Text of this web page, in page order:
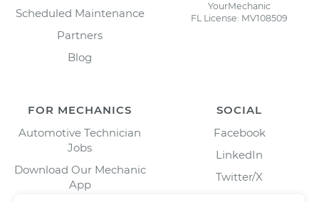
Scheduled Maintenance
Partners
Blog
YourMechanic
FL License: MV108509
FOR MECHANICS
Automotive Technician
Jobs
Download Our Mechanic
App
SOCIAL
Facebook
LinkedIn
Twitter/X